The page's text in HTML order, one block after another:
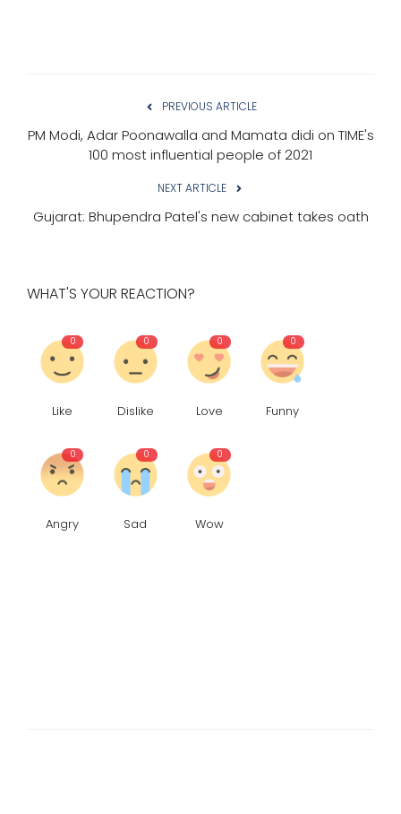
PREVIOUS ARTICLE
PM Modi, Adar Poonawalla and Mamata didi on TIME's
100 most influential people of 2021
NEXT ARTICLE
Gujarat: Bhupendra Patel's new cabinet takes oath
WHAT'S YOUR REACTION?
0
Like
0
Dislike
0
Love
0
Funny
0
Angry
0
Sad
0
Wow